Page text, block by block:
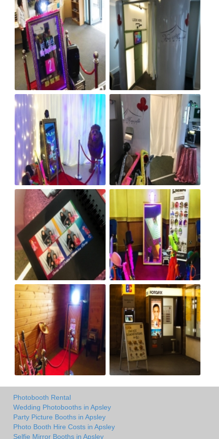
Photobooth Rental
Wedding Photobooths in Apsley
Party Picture Booths in Apsley
Photo Booth Hire Costs in Apsley
Selfie Mirror Booths in Apsley